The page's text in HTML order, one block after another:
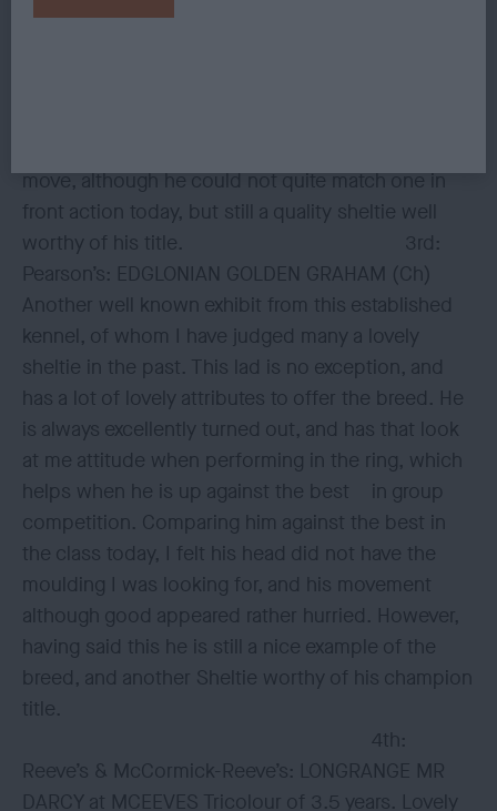
endearing yet masculine expression. His body is
move, although he could not quite match one in
front action today, but still a quality sheltie well
worthy of his title. 3rd:
Pearson’s: EDGLONIAN GOLDEN GRAHAM (Ch)
Another well known exhibit from this established
kennel, of whom I have judged many a lovely
sheltie in the past. This lad is no exception, and
has a lot of lovely attributes to offer the breed. He
is always excellently turned out, and has that look
at me attitude when performing in the ring, which
helps when he is up against the best in group
competition. Comparing him against the best in
the class today, I felt his head did not have the
moulding I was looking for, and his movement
although good appeared rather hurried. However,
having said this he is still a nice example of the
breed, and another Sheltie worthy of his champion
title.
4th:
Reeve’s & McCormick-Reeve’s: LONGRANGE MR
DARCY at MCEEVES Tricolour of 3.5 years. Lovely